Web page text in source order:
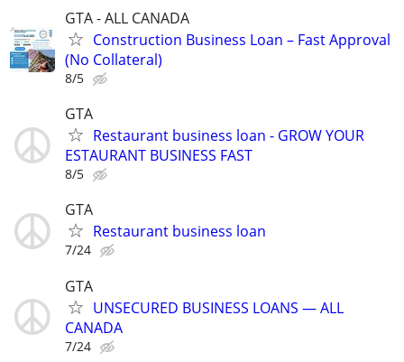
GTA - ALL CANADA
Construction Business Loan – Fast Approval
(No Collateral)
8/5
GTA
Restaurant business loan - GROW YOUR
ESTAURANT BUSINESS FAST
8/5
GTA
Restaurant business loan
7/24
GTA
UNSECURED BUSINESS LOANS — ALL
CANADA
7/24